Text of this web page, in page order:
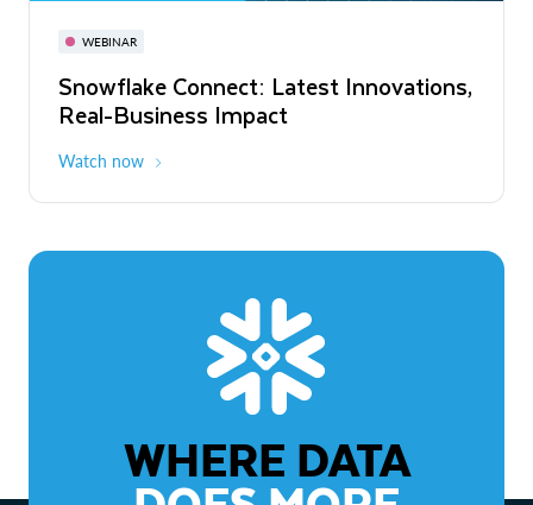
WEBINAR
Snowflake Connect: Latest Innovations,
Real-Business Impact
Watch now
November 3-6
The Agentic Enterprise: From Strategy
to ROI
WHERE DATA